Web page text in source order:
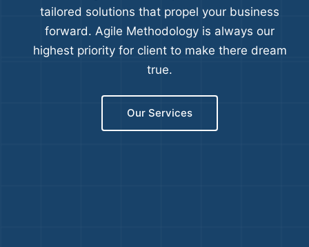
tailored solutions that propel your business
forward. Agile Methodology is always our
highest priority for client to make there dream
true.
Our Services